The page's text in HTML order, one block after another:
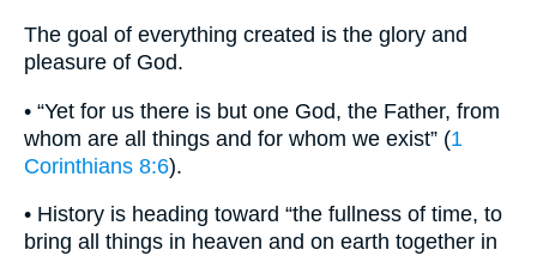
The goal of everything created is the glory and
pleasure of God.
• “Yet for us there is but one God, the Father, from
whom are all things and for whom we exist” (1
Corinthians 8:6).
• History is heading toward “the fullness of time, to
bring all things in heaven and on earth together in